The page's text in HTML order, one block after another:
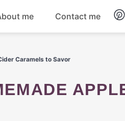
me Contact me
Caramels to Savor